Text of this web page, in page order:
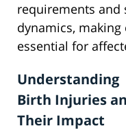
requirements and
dynamics, making
essential for
Understanding
Birth Injuries
Their Impact